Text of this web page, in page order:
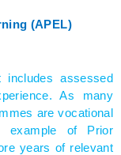
(APEL)
assessed
As many
are vocational
example of Prior
years of relevant